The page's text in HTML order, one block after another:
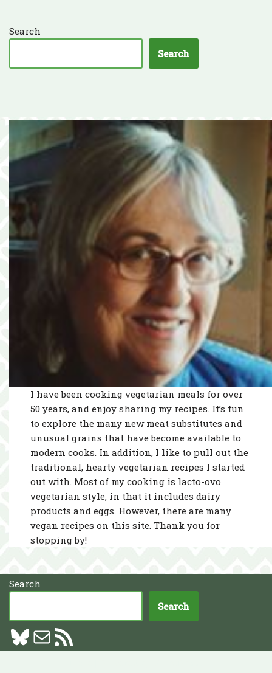
Search
Search
I have been cooking vegetarian meals for over
50 years, and enjoy sharing my recipes. It’s fun
to explore the many new meat substitutes and
unusual grains that have become available to
modern cooks. In addition, I like to pull out the
traditional, hearty vegetarian recipes I started
out with. Most of my cooking is lacto-ovo
vegetarian style, in that it includes dairy
products and eggs. However, there are many
vegan recipes on this site. Thank you for
stopping by!
Search
Search